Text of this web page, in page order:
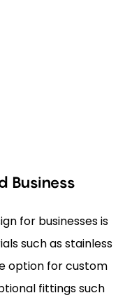
Business
for businesses is
such as stainless
option for custom
fittings such